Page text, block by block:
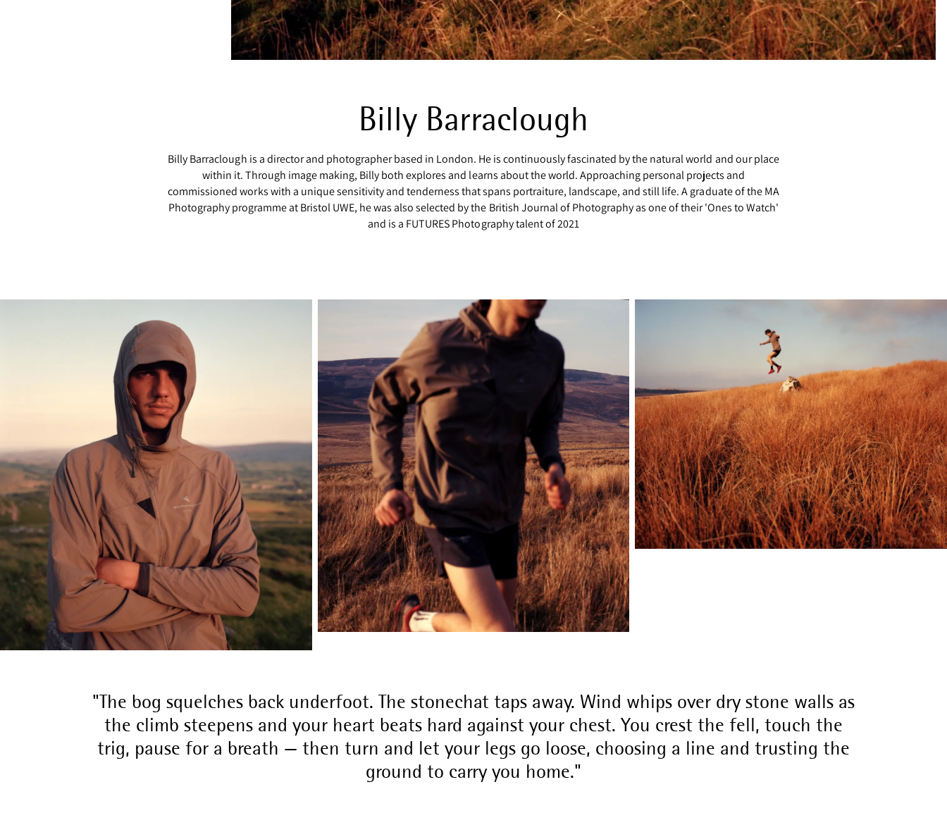
Billy Barraclough
Billy Barraclough is a director and photographer based in London. He is continuously fascinated by the natural world and our place
within it. Through image making, Billy both explores and learns about the world. Approaching personal projects and
commissioned works with a unique sensitivity and tenderness that spans portraiture, landscape, and still life. A graduate of the MA
Photography programme at Bristol UWE, he was also selected by the British Journal of Photography as one of their 'Ones to Watch'
and is a FUTURES Photography talent of 2021
The bog squelches back underfoot. The stonechat taps away. Wind whips over dry stone walls as
the climb steepens and your heart beats hard against your chest. You crest the fell, touch the
trig, pause for a breath — then turn and let your legs go loose, choosing a line and trusting the
ground to carry you home.